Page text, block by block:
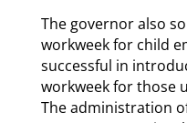
The governor also
workweek for child
successful in
workweek for those
The administration